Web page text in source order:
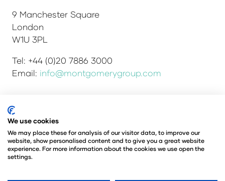
9 Manchester Square
London
W1U 3PL
Tel: +44 (0)20 7886 3000
Email: info@montgomerygroup.com
Admissions and Verification Policy
Environmental Sustainability Policy
Website Accessibility
© Copyright 2026
© Angus Montgomery Ltd
We use cookies
We may place these for analysis of our visitor data, to improve our
website, show personalised content and to give you a great website
experience. For more information about the cookies we use open the
settings.